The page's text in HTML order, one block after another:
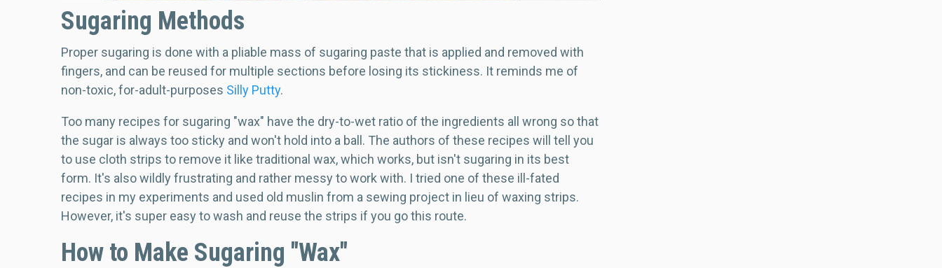
Sugaring Methods
Proper sugaring is done with a pliable mass of sugaring paste that is applied and removed with
fingers, and can be reused for multiple sections before losing its stickiness. It reminds me of
non-toxic, for-adult-purposes Silly Putty.
Too many recipes for sugaring "wax" have the dry-to-wet ratio of the ingredients all wrong so that
the sugar is always too sticky and won't hold into a ball. The authors of these recipes will tell you
to use cloth strips to remove it like traditional wax, which works, but isn't sugaring in its best
form. It's also wildly frustrating and rather messy to work with. I tried one of these ill-fated
recipes in my experiments and used old muslin from a sewing project in lieu of waxing strips.
However, it's super easy to wash and reuse the strips if you go this route.
How to Make Sugaring "Wax"